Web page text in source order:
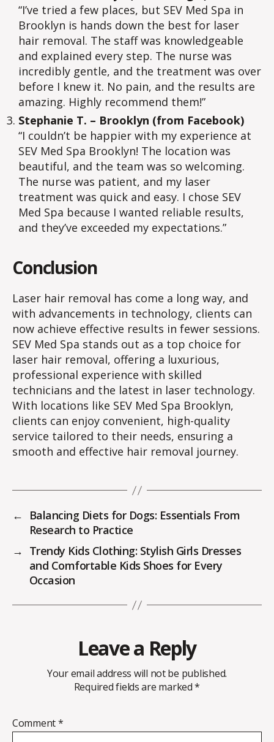
“I’ve tried a few places, but SEV Med Spa in
Brooklyn is hands down the best for laser
hair removal. The staff was knowledgeable
and explained every step. The nurse was
incredibly gentle, and the treatment was over
before I knew it. No pain, and the results are
amazing. Highly recommend them!”
Stephanie T. – Brooklyn (from Facebook)
“I couldn’t be happier with my experience at
SEV Med Spa Brooklyn! The location was
beautiful, and the team was so welcoming.
The nurse was patient, and my laser
treatment was quick and easy. I chose SEV
Med Spa because I wanted reliable results,
and they’ve exceeded my expectations.”
Conclusion
Laser hair removal has come a long way, and
with advancements in technology, clients can
now achieve effective results in fewer sessions.
SEV Med Spa stands out as a top choice for
laser hair removal, offering a luxurious,
professional experience with skilled
technicians and the latest in laser technology.
With locations like SEV Med Spa Brooklyn,
clients can enjoy convenient, high-quality
service tailored to their needs, ensuring a
smooth and effective hair removal journey.
←
Balancing Diets for Dogs: Essentials From
Research to Practice
→ Trendy Kids Clothing: Stylish Girls Dresses
and Comfortable Kids Shoes for Every
Occasion
Leave a Reply
Your email address will not be published.
Required fields are marked*
Comment*